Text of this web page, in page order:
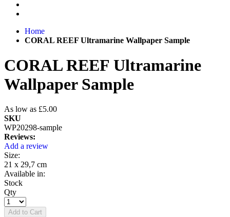
Home
CORAL REEF Ultramarine Wallpaper Sample
CORAL REEF Ultramarine
Wallpaper Sample
As low as £5.00
SKU
WP20298-sample
Reviews:
Add a review
Size:
21 x 29,7 cm
Available in:
Stock
Qty
Add to Cart